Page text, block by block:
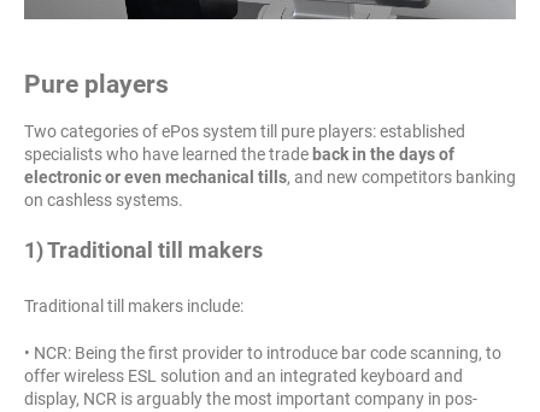
Pure players
Two categories of ePos system till pure players: established
specialists who have learned the trade back in the days of
electronic or even mechanical tills, and new competitors banking
on cashless systems.
1) Traditional till makers
Traditional till makers include:
• NCR: Being the first provider to introduce bar code scanning, to
offer wireless ESL solution and an integrated keyboard and
display, NCR is arguably the most important company in pos-